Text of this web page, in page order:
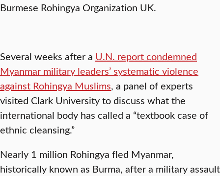
Burmese Rohingya Organization UK.
Several weeks after a U.N. report condemned
Myanmar military leaders’ systematic violence
against Rohingya Muslims, a panel of experts
visited Clark University to discuss what the
international body has called a “textbook case of
ethnic cleansing.”
Nearly 1 million Rohingya fled Myanmar,
historically known as Burma, after a military assault